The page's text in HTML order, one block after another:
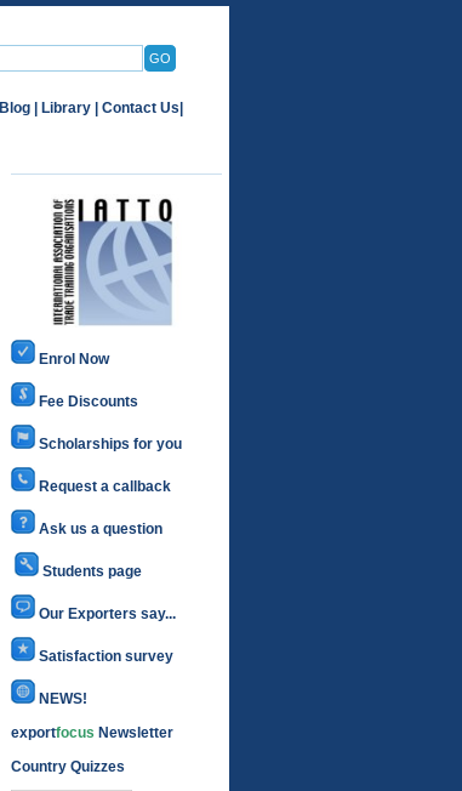
Blog Library Contact Us
Enrol Now
Fee Discounts
Scholarships for you
Request a callback
Ask us a question
Students page
Our Exporters say...
Satisfaction survey
NEWS!
exportfocus Newsletter
Country Quizzes